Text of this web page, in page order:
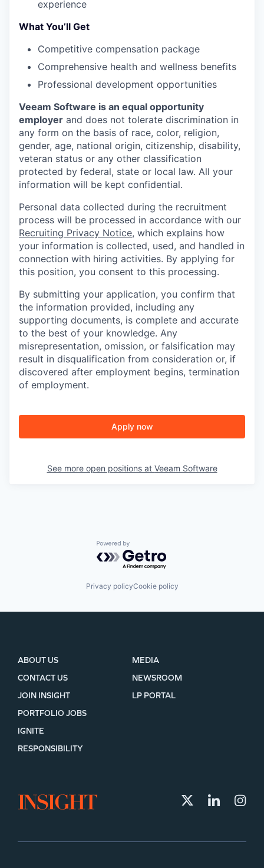
experience
What You’ll Get
Competitive compensation package
Comprehensive health and wellness benefits
Professional development opportunities
Veeam Software is an equal opportunity
employer and does not tolerate discrimination in
any form on the basis of race, color, religion,
gender, age, national origin, citizenship, disability,
veteran status or any other classification
protected by federal, state or local law. All your
information will be kept confidential.
Personal data collected during the recruitment
process will be processed in accordance with our
Recruiting Privacy Notice, which explains how
your information is collected, used, and handled in
connection with hiring activities. By applying for
this position, you consent to this processing.
By submitting your application, you confirm that
the information provided, including any
supporting documents, is complete and accurate
to the best of your knowledge. Any
misrepresentation, omission, or falsification may
result in disqualification from consideration or, if
discovered after employment begins, termination
of employment.
Apply now
See more open positions at Veeam Software
Powered by Getro.com
Privacy policyCookie policy
ABOUT US
CONTACT US
JOIN INSIGHT
MEDIA
NEWSROOM
LP PORTAL
PORTFOLIO JOBS
IGNITE
RESPONSIBILITY